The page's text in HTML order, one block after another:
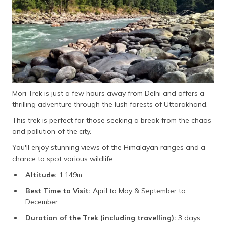
Mori Trek is just a few hours away from Delhi and offers a
thrilling adventure through the lush forests of Uttarakhand.
This trek is perfect for those seeking a break from the chaos
and pollution of the city.
You'll enjoy stunning views of the Himalayan ranges and a
chance to spot various wildlife.
Altitude: 1,149m
Best Time to Visit: April to May & September to
December
Duration of the Trek (including travelling): 3 days